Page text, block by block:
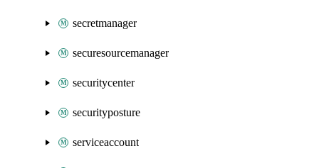
secretmanager
securesourcemanager
securitycenter
securityposture
serviceaccount